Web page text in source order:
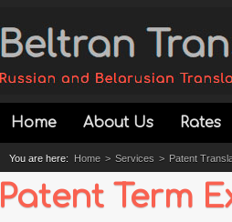
Home About Us Rates
You are here: Home > Services > Patent
Patent Term